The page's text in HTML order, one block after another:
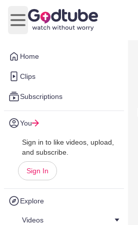
Home
Clips
Subscriptions
You
Sign in to like videos, upload,
and subscribe.
Sign In
Explore
Videos
Open main menu